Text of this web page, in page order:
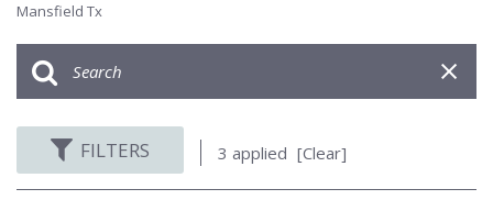
Mansfield Tx
FILTERS 3 applied [Clear]